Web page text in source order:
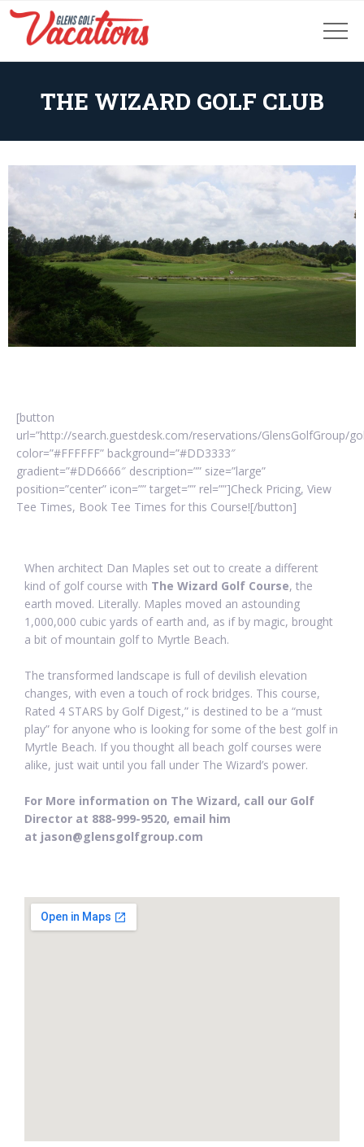
THE WIZARD GOLF CLUB
[button
url=”http://search.guestdesk.com/reservations/GlensGolfGroup/
color=”#FFFFFF” background=”#DD3333″
gradient=”#DD6666″ description=”” size=”large”
position=”center” icon=”” target=”” rel=””]Check Pricing, View
Tee Times, Book Tee Times for this Course![/button]
When architect Dan Maples set out to create a different
kind of golf course with The Wizard Golf Course, the
earth moved. Literally. Maples moved an astounding
1,000,000 cubic yards of earth and, as if by magic, brought
a bit of mountain golf to Myrtle Beach.
The transformed landscape is full of devilish elevation
changes, with even a touch of rock bridges. This course,
Rated 4 STARS by Golf Digest,” is destined to be a “must
play” for anyone who is looking for some of the best golf in
Myrtle Beach. If you thought all beach golf courses were
alike, just wait until you fall under The Wizard’s power.
For More information on The Wizard, call our Golf
Director at 888-999-9520, email him
at jason@glensgolfgroup.com